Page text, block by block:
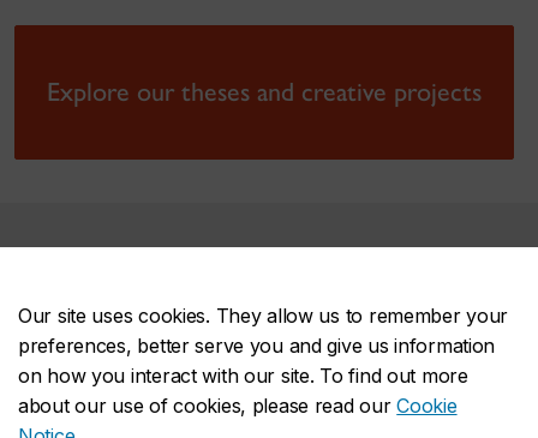
Our site uses cookies. They allow us to remember your
preferences, better serve you and give us information
on how you interact with our site. To find out more
about our use of cookies, please read ourCookie
Explore our theses and creative projects
application?
Start your application